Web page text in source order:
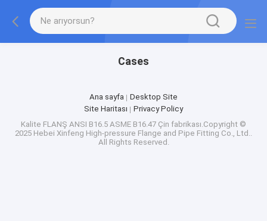
Cases
Ana sayfa
Desktop Site
Site Haritası
Privacy Policy
Kalite FLANŞ ANSI B16.5 ASME B16.47 Çin fabrikası.Copyright ©
2025 Hebei Xinfeng High-pressure Flange and Pipe Fitting Co., Ltd..
All Rights Reserved.